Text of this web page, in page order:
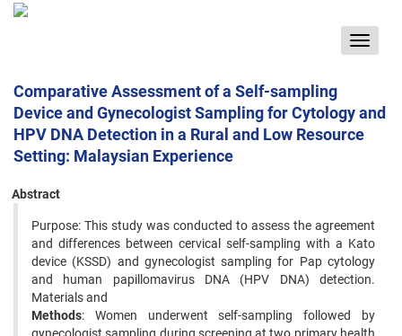
Toggle
Comparative Assessment of a Self-sampling
Device and Gynecologist Sampling for Cytology and
HPV DNA Detection in a Rural and Low Resource
Setting: Malaysian Experience
Abstract
Purpose: This study was conducted to assess the agreement
and differences between cervical self-sampling with a Kato
device (KSSD) and gynecologist sampling for Pap cytology
and human papillomavirus DNA (HPV DNA) detection.
Materials and
Methods: Women underwent self-sampling followed by